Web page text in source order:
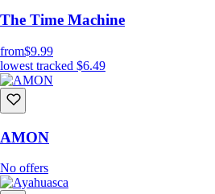
The Time Machine
from$9.99
lowest tracked $6.49
AMON
No offers